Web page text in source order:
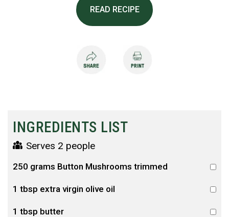
READ RECIPE
INGREDIENTS LIST
Serves 2 people
250 grams Button Mushrooms trimmed
1 tbsp extra virgin olive oil
1 tbsp butter